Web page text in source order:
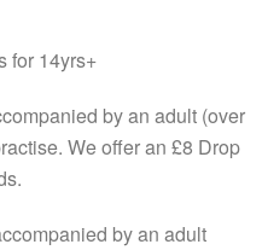
for 14yrs+
by an adult (over
We offer an £8 Drop
by an adult